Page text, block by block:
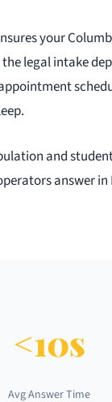
your
legal intake
and
answer
<10s
Avg Answer Time